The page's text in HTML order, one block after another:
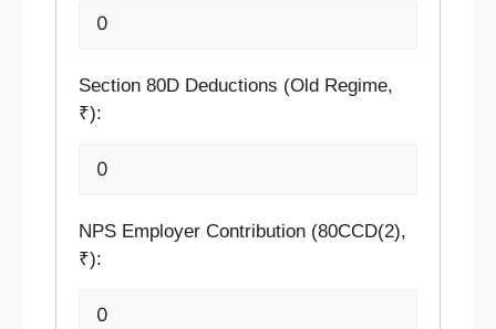
Section 80D Deductions (Old Regime,
₹):
NPS Employer Contribution (80CCD(2),
₹):